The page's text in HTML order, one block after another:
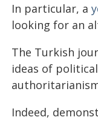
In particular, a
looking for an
The Turkish
ideas of
Indeed,